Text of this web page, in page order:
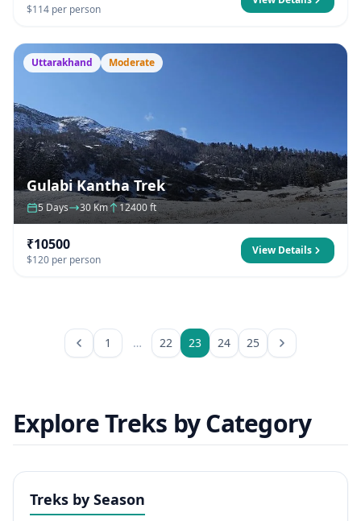
$114 per person
Uttarakhand Moderate
Gulabi Kantha Trek
5 Days 30 Km 12400 ft
₹10500
$120 per person
View Details
1 … 22 23 24 25
Explore Treks by Category
Treks by Season